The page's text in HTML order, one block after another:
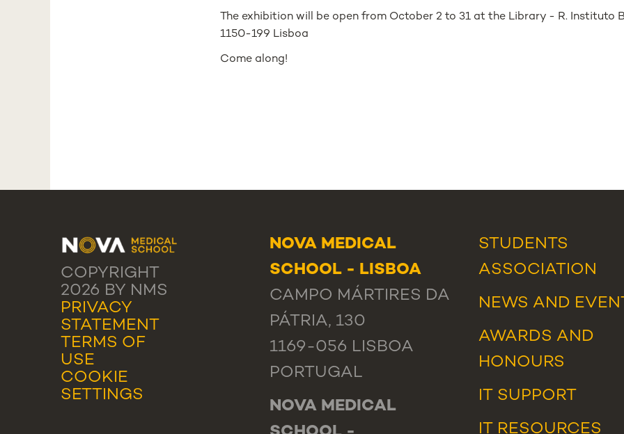
The exhibition will be open from October 2 to 31 at the Library - R. Instituto
1150-199 Lisboa
Come along!
COPYRIGHT
2026 BY NMS
PRIVACY
STATEMENT
TERMS OF
USE
COOKIE
SETTINGS
NOVA MEDICAL
SCHOOL - LISBOA
CAMPO MÁRTIRES DA
PÁTRIA, 130
1169-056 LISBOA
PORTUGAL
NOVA MEDICAL
STUDENTS
ASSOCIATION
NEWS AND
AWARDS AND
HONOURS
IT SUPPORT
IT RESOURCES